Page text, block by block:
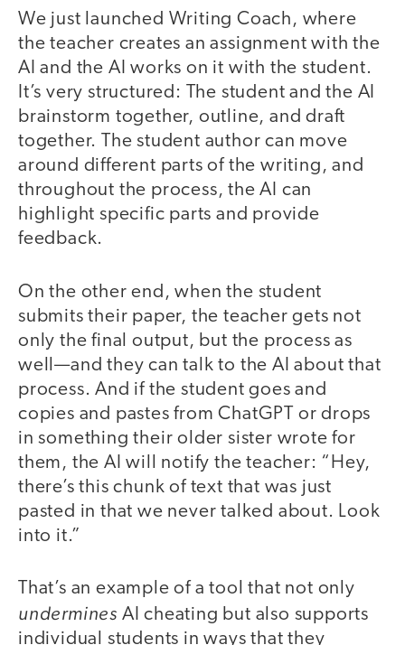
We just launched Writing Coach, where
the teacher creates an assignment with the
AI and the AI works on it with the student.
It’s very structured: The student and the AI
brainstorm together, outline, and draft
together. The student author can move
around different parts of the writing, and
throughout the process, the AI can
highlight specific parts and provide
feedback.
On the other end, when the student
submits their paper, the teacher gets not
only the final output, but the process as
well—and they can talk to the AI about that
process. And if the student goes and
copies and pastes from ChatGPT or drops
in something their older sister wrote for
them, the AI will notify the teacher: “Hey,
there’s this chunk of text that was just
pasted in that we never talked about. Look
into it.”
That’s an example of a tool that not only
undermines AI cheating but also supports
individual students in ways that they